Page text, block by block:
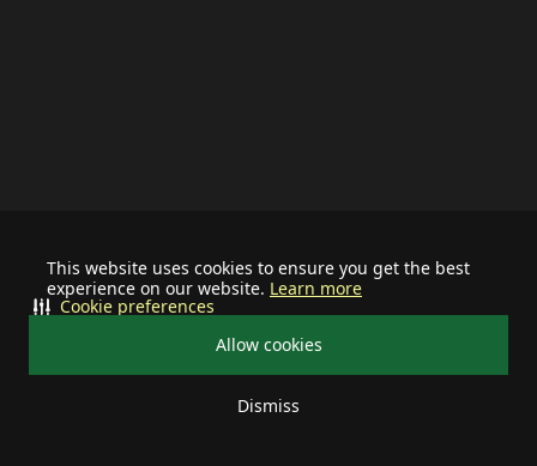
This website uses cookies to ensure you get the best
experience on our website. Learn more
Allow cookies
Dismiss
Cookie preferences